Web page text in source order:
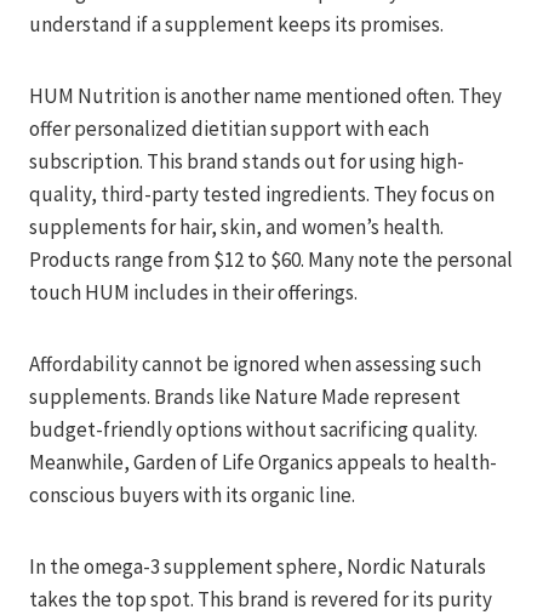
understand if a supplement keeps its promises.
HUM Nutrition is another name mentioned often. They
offer personalized dietitian support with each
subscription. This brand stands out for using high-
quality, third-party tested ingredients. They focus on
supplements for hair, skin, and women’s health.
Products range from $12 to $60. Many note the personal
touch HUM includes in their offerings.
Affordability cannot be ignored when assessing such
supplements. Brands like Nature Made represent
budget-friendly options without sacrificing quality.
Meanwhile, Garden of Life Organics appeals to health-
conscious buyers with its organic line.
In the omega-3 supplement sphere, Nordic Naturals
takes the top spot. This brand is revered for its purity